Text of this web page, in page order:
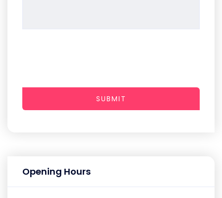
Opening Hours
SUBMIT